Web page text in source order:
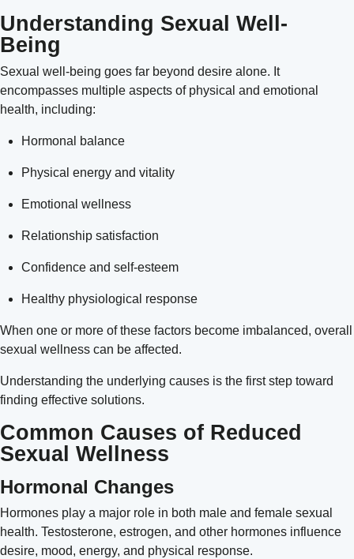
Understanding Sexual Well-
Being
Sexual well-being goes far beyond desire alone. It
encompasses multiple aspects of physical and emotional
health, including:
Hormonal balance
Physical energy and vitality
Emotional wellness
Relationship satisfaction
Confidence and self-esteem
Healthy physiological response
When one or more of these factors become imbalanced, overall
sexual wellness can be affected.
Understanding the underlying causes is the first step toward
finding effective solutions.
Common Causes of Reduced
Sexual Wellness
Hormonal Changes
Hormones play a major role in both male and female sexual
health. Testosterone, estrogen, and other hormones influence
desire, mood, energy, and physical response.